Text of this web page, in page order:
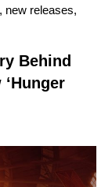
, new releases,
Behind